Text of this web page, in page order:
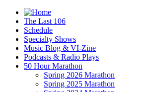
The Last 106
Schedule
Specialty Shows
Music Blog & VI-Zine
Podcasts & Radio Plays
50 Hour Marathon
Spring 2026 Marathon
Spring 2025 Marathon